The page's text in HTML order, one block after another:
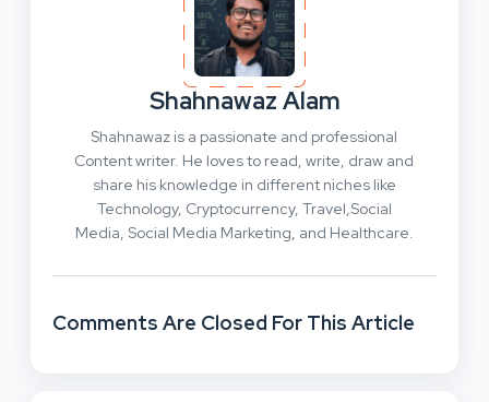
Shahnawaz Alam
Shahnawaz is a passionate and professional
Content writer. He loves to read, write, draw and
share his knowledge in different niches like
Technology, Cryptocurrency, Travel,Social
Media, Social Media Marketing, and Healthcare.
Comments Are Closed For This Article